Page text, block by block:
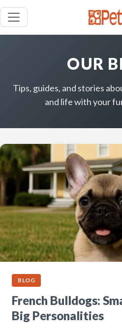
OUR
Tips, guides, and stories
and life with your
BLOG
French Bulldogs:
Big Personalities